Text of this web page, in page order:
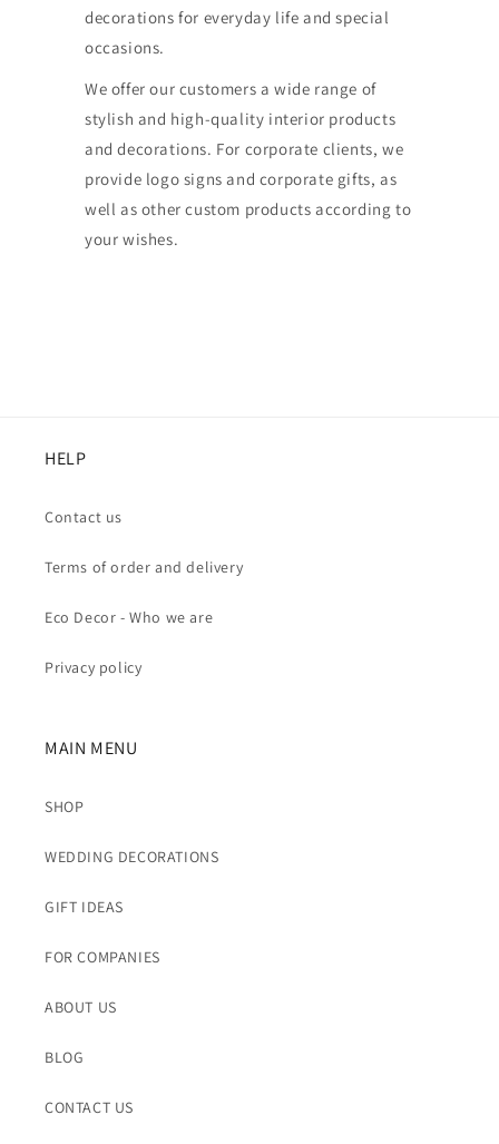
decorations for everyday life and special
occasions.
We offer our customers a wide range of
stylish and high-quality interior products
and decorations. For corporate clients, we
provide logo signs and corporate gifts, as
well as other custom products according to
your wishes.
HELP
Contact us
Terms of order and delivery
Eco Decor - Who we are
Privacy policy
MAIN MENU
SHOP
WEDDING DECORATIONS
GIFT IDEAS
FOR COMPANIES
ABOUT US
BLOG
CONTACT US